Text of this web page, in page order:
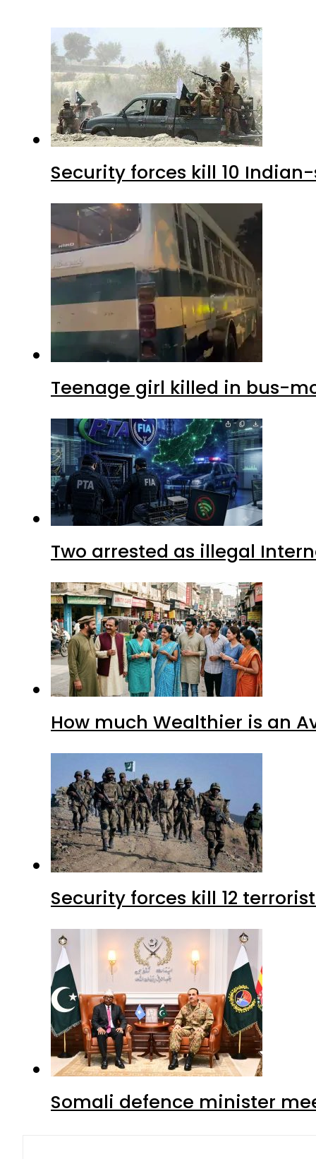
Security forces kill 10
Teenage girl killed in bus-
Two arrested as illegal
How much Wealthier is an
Security forces kill 12
Somali defence minister